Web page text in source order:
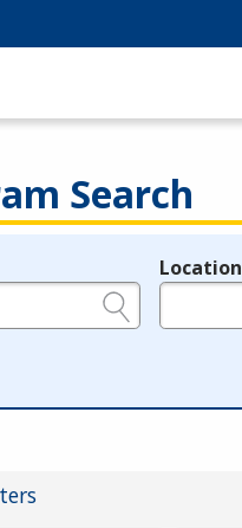
Search
Location